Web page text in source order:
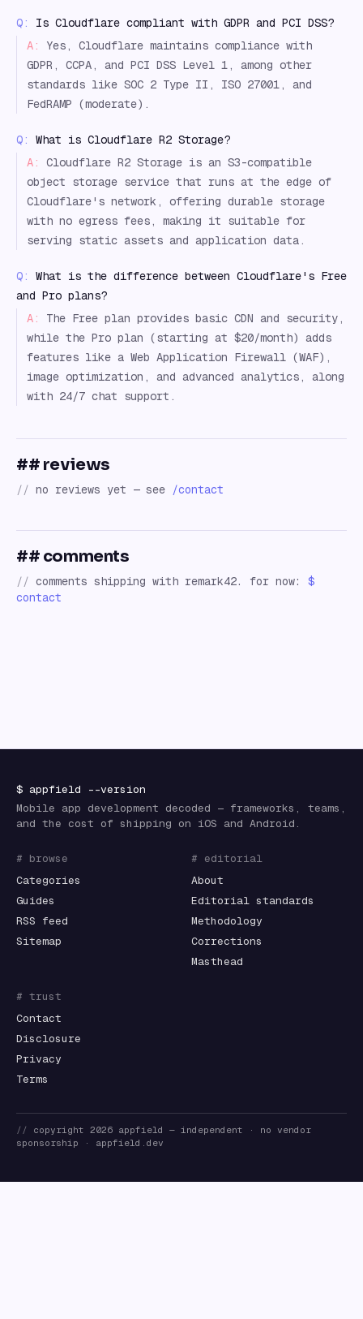
Q:
Is Cloudflare compliant with GDPR and PCI DSS?
A:
Yes, Cloudflare maintains compliance with
GDPR, CCPA, and PCI DSS Level 1, among other
standards like SOC 2 Type II, ISO 27001, and
FedRAMP (moderate).
Q:
What is Cloudflare R2 Storage?
A:
Cloudflare R2 Storage is an S3-compatible
object storage service that runs at the edge of
Cloudflare's network, offering durable storage
with no egress fees, making it suitable for
serving static assets and application data.
Q:
What is the difference between Cloudflare's Free
and Pro plans?
A:
The Free plan provides basic CDN and security,
while the Pro plan (starting at $20/month) adds
features like a Web Application Firewall (WAF),
image optimization, and advanced analytics, along
with 24/7 chat support.
## reviews
// no reviews yet — see /contact
## comments
// comments shipping with remark42. for now: $
contact
$ appfield --version
Mobile app development decoded — frameworks, teams,
and the cost of shipping on iOS and Android.
# browse
Categories
Guides
RSS feed
Sitemap
# editorial
About
Editorial standards
Methodology
Corrections
Masthead
# trust
Contact
Disclosure
Privacy
Terms
// copyright 2026 appfield
— independent · no vendor
sponsorship · appfield.dev